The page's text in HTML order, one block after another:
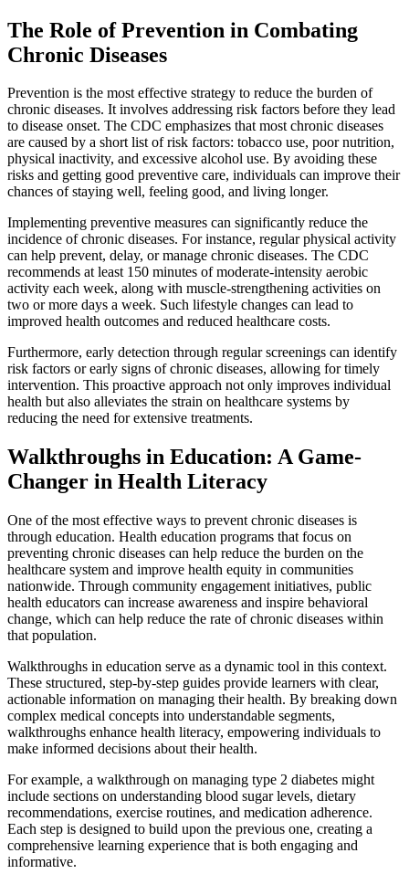
The Role of Prevention in Combating
Chronic Diseases
Prevention is the most effective strategy to reduce the burden of
chronic diseases. It involves addressing risk factors before they lead
to disease onset. The CDC emphasizes that most chronic diseases
are caused by a short list of risk factors: tobacco use, poor nutrition,
physical inactivity, and excessive alcohol use. By avoiding these
risks and getting good preventive care, individuals can improve their
chances of staying well, feeling good, and living longer.
Implementing preventive measures can significantly reduce the
incidence of chronic diseases. For instance, regular physical activity
can help prevent, delay, or manage chronic diseases. The CDC
recommends at least 150 minutes of moderate-intensity aerobic
activity each week, along with muscle-strengthening activities on
two or more days a week. Such lifestyle changes can lead to
improved health outcomes and reduced healthcare costs.
Furthermore, early detection through regular screenings can identify
risk factors or early signs of chronic diseases, allowing for timely
intervention. This proactive approach not only improves individual
health but also alleviates the strain on healthcare systems by
reducing the need for extensive treatments.
Walkthroughs in Education: A Game-
Changer in Health Literacy
One of the most effective ways to prevent chronic diseases is
through education. Health education programs that focus on
preventing chronic diseases can help reduce the burden on the
healthcare system and improve health equity in communities
nationwide. Through community engagement initiatives, public
health educators can increase awareness and inspire behavioral
change, which can help reduce the rate of chronic diseases within
that population.
Walkthroughs in education serve as a dynamic tool in this context.
These structured, step-by-step guides provide learners with clear,
actionable information on managing their health. By breaking down
complex medical concepts into understandable segments,
walkthroughs enhance health literacy, empowering individuals to
make informed decisions about their health.
For example, a walkthrough on managing type 2 diabetes might
include sections on understanding blood sugar levels, dietary
recommendations, exercise routines, and medication adherence.
Each step is designed to build upon the previous one, creating a
comprehensive learning experience that is both engaging and
informative.